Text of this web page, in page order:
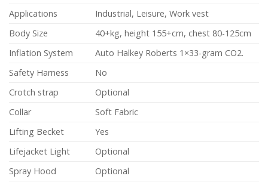
Applications
Industrial, Leisure, Work vest
Body Size
40+kg, height 155+cm, chest 80-125cm
Inflation System
Auto Halkey Roberts 1×33-gram CO2.
Safety Harness
No
Crotch strap
Optional
Collar
Soft Fabric
Lifting Becket
Yes
Lifejacket Light
Optional
Spray Hood
Optional